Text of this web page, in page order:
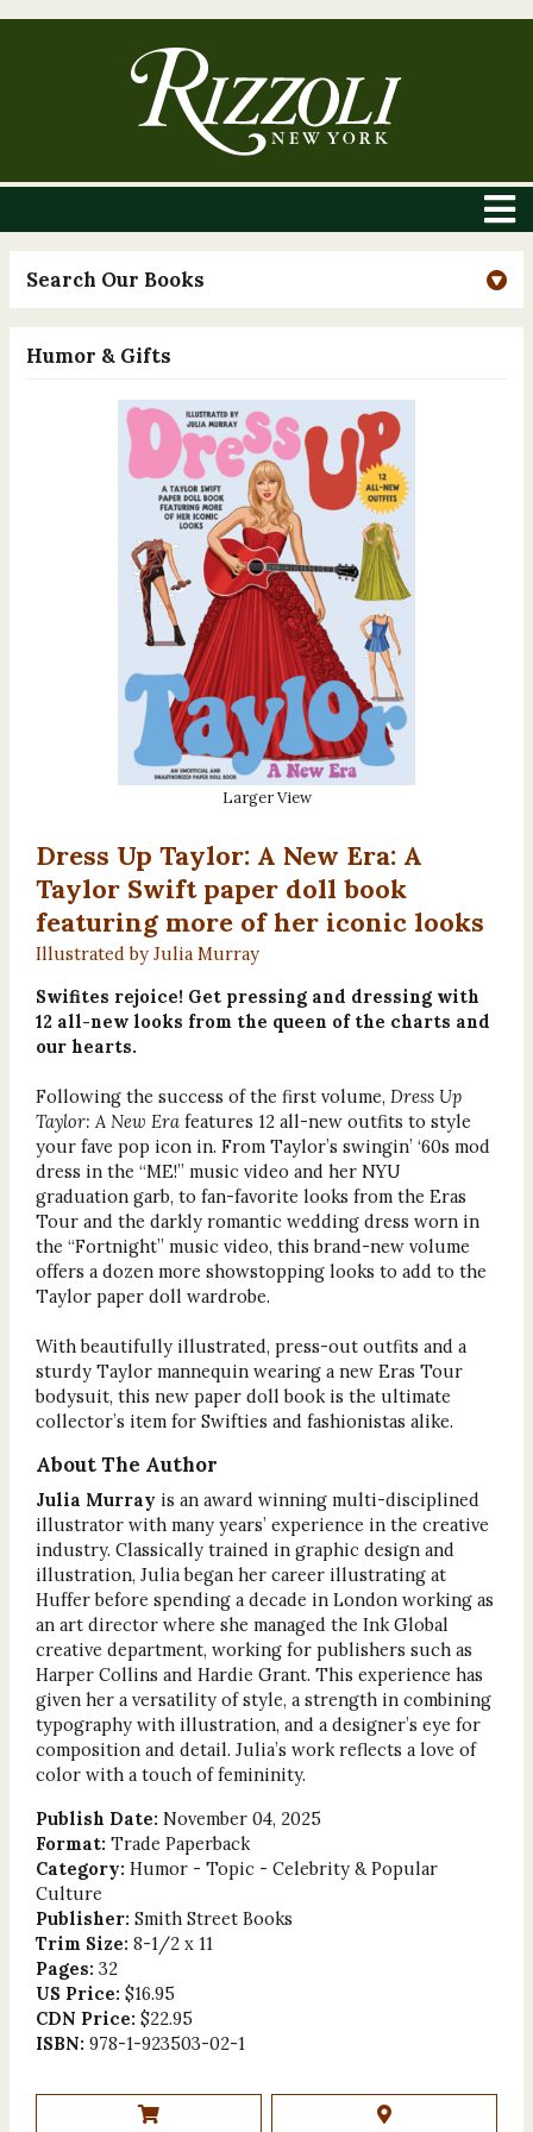
Search Our Books
Humor & Gifts
Larger View
Dress Up Taylor: A New Era: A
Taylor Swift paper doll book
featuring more of her iconic looks
Illustrated by Julia Murray
Swifites rejoice! Get pressing and dressing with
12 all-new looks from the queen of the charts and
our hearts.
Following the success of the first volume, Dress Up
Taylor: A New Erafeatures 12 all-new outfits to style
your fave pop icon in. From Taylor’s swingin’ ‘60s mod
dress in the “ME!” music video and her NYU
graduation garb, to fan-favorite looks from the Eras
Tour and the darkly romantic wedding dress worn in
the “Fortnight” music video, this brand-new volume
offers a dozen more showstopping looks to add to the
Taylor paper doll wardrobe.
With beautifully illustrated, press-out outfits and a
sturdy Taylor mannequin wearing a new Eras Tour
bodysuit, this new paper doll book is the ultimate
collector’s item for Swifties and fashionistas alike.
About The Author
Julia Murray is an award winning multi-disciplined
illustrator with many years’ experience in the creative
industry. Classically trained in graphic design and
illustration, Julia began her career illustrating at
Huffer before spending a decade in London working as
an art director where she managed the Ink Global
creative department, working for publishers such as
Harper Collins and Hardie Grant. This experience has
given her a versatility of style, a strength in combining
typography with illustration, and a designer’s eye for
composition and detail. Julia’s work reflects a love of
color with a touch of femininity.
Publish Date: November 04, 2025
Format: Trade Paperback
Category: Humor - Topic - Celebrity & Popular
Culture
Publisher: Smith Street Books
Trim Size: 8-1/2 x 11
Pages: 32
US Price: $16.95
CDN Price: $22.95
ISBN: 978-1-923503-02-1